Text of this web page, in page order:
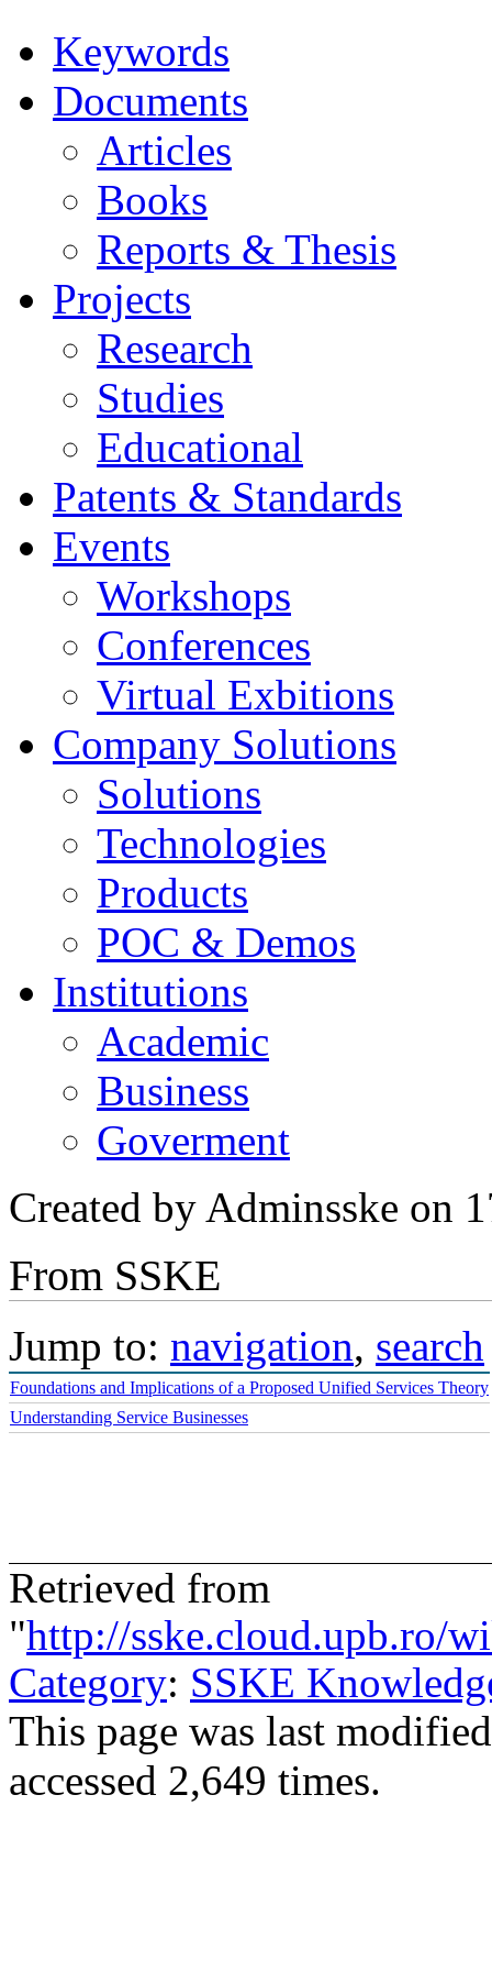
Keywords
Documents
Articles
Books
Reports & Thesis
Projects
Research
Studies
Educational
Patents & Standards
Events
Workshops
Conferences
Virtual Exbitions
Company Solutions
Solutions
Technologies
Products
POC & Demos
Institutions
Academic
Business
Goverment
Created by Adminsske on
From SSKE
Jump to:navigation,search
Retrieved from
"http://sske.cloud.upb.ro/
Category:SSKE
This page was last